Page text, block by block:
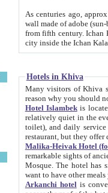
As centuries ago, approx. 10-
wall made of adobe (sun-baked) bricks
from fifth century. Ichan Kala wall is 8-10 meters high, 6-8 meters wide and 2250 meters long. The ancient
Hotels in Khiva
Many visitors of Khiva stay
Hotel Islambekis located in
relatively quiet in the evening. The rooms are big and
toilet), and daily service if wanted. This hotel operates as B&B. For the other meals – they don't have a
restaurant, but they offer
Malika-Heivak Hotel
remarkable sights of ancient Khiva - Islam Khodja ensemble,
Mosque. The hotel has simply furnished rooms with bathrooms and AC. It also operates as B&B. if you
want to have other
Arkanchi hotelis